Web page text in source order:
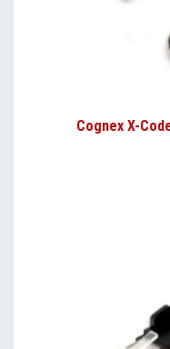
Cognex X-